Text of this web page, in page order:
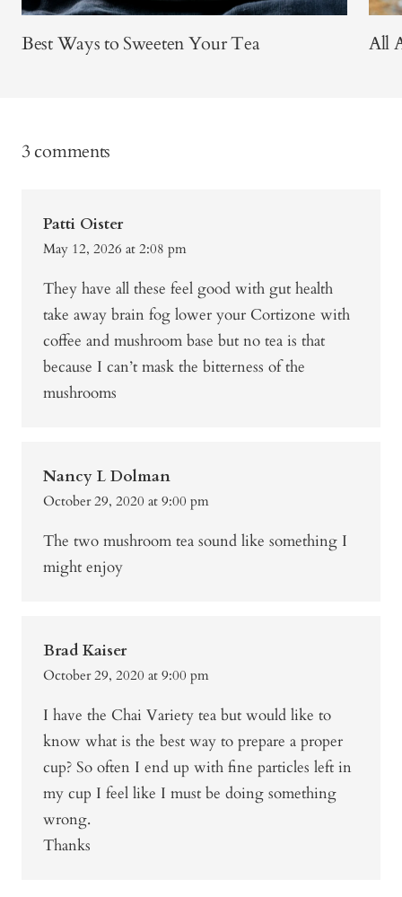
Best Ways to Sweeten Your Tea All
3 comments
Patti Oister
May 12, 2026 at 2:08 pm
They have all these feel good with gut health
take away brain fog lower your Cortizone with
coffee and mushroom base but no tea is that
because I can’t mask the bitterness of the
mushrooms
Nancy L Dolman
October 29, 2020 at 9:00 pm
The two mushroom tea sound like something I
might enjoy
Brad Kaiser
October 29, 2020 at 9:00 pm
I have the Chai Variety tea but would like to
know what is the best way to prepare a proper
cup? So often I end up with fine particles left in
my cup I feel like I must be doing something
wrong.
Thanks